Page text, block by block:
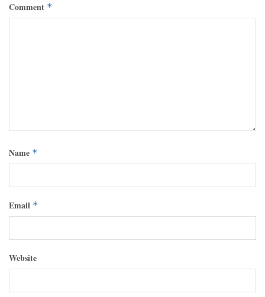
Comment *
Name *
Email *
Website